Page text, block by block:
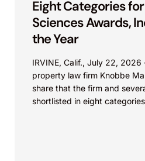
Eight Categories
Sciences Awards,
the Year
IRVINE, Calif., July 22, 2026
property law firm Knobbe
share that the firm and
shortlisted in eight